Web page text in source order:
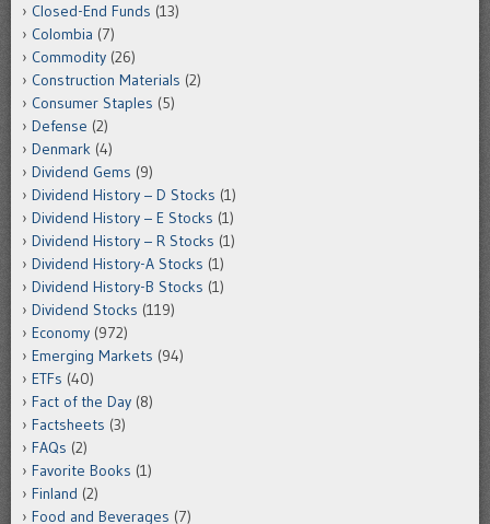
Closed-End Funds (13)
Colombia (7)
Commodity (26)
Construction Materials (2)
Consumer Staples (5)
Defense (2)
Denmark (4)
Dividend Gems (9)
Dividend History – D Stocks (1)
Dividend History – E Stocks (1)
Dividend History – R Stocks (1)
Dividend History-A Stocks (1)
Dividend History-B Stocks (1)
Dividend Stocks (119)
Economy (972)
Emerging Markets (94)
ETFs (40)
Fact of the Day (8)
Factsheets (3)
FAQs (2)
Favorite Books (1)
Finland (2)
Food and Beverages (7)